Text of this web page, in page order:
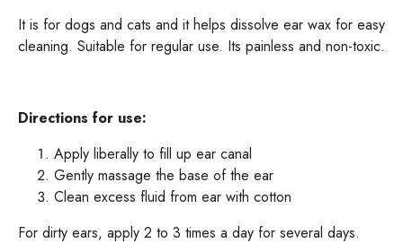
It is for dogs and cats and it helps dissolve ear wax for easy
cleaning. Suitable for regular use. Its painless and non-toxic.
Directions for use:
Apply liberally to fill up ear canal
Gently massage the base of the ear
Clean excess fluid from ear with cotton
For dirty ears, apply 2 to 3 times a day for several days.